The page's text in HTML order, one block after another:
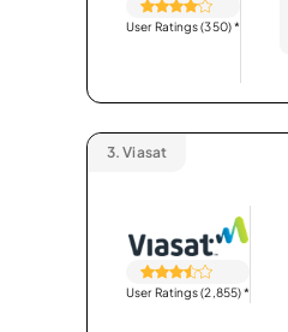
User Ratings (350)*
3. Viasat
User Ratings (2,855)*